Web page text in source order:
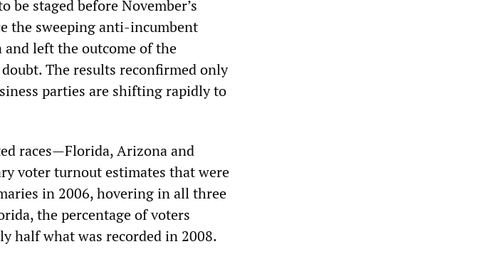
staged before November’s
the sweeping anti-incumbent
left the outcome of the
The results reconfirmed only
parties are shifting rapidly to
races—Florida, Arizona and
voter turnout estimates that were
in 2006, hovering in all three
the percentage of voters
half what was recorded in 2008.